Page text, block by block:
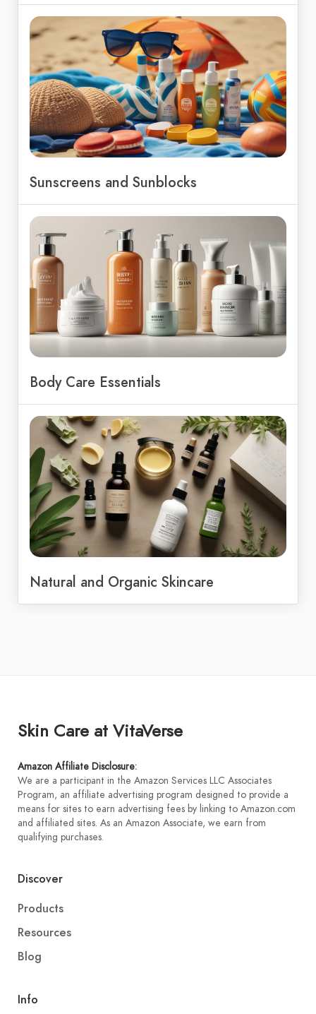
Sunscreens and Sunblocks
Body Care Essentials
Natural and Organic Skincare
Skin Care at VitaVerse
Amazon Affiliate Disclosure:
We are a participant in the Amazon Services LLC Associates
Program, an affiliate advertising program designed to provide a
means for sites to earn advertising fees by linking to Amazon.com
and affiliated sites. As an Amazon Associate, we earn from
qualifying purchases.
Discover
Products
Resources
Blog
Info